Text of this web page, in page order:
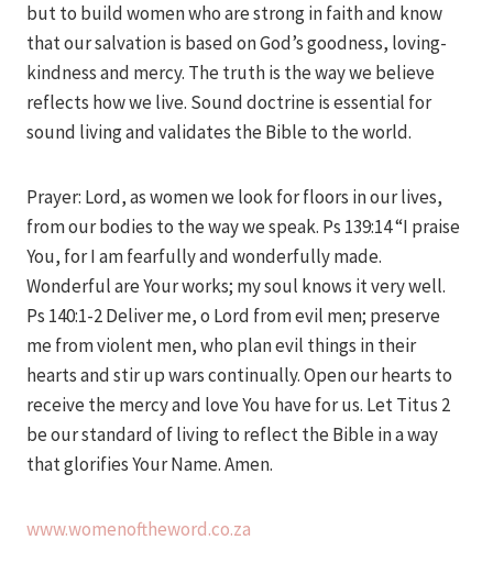
but to build women who are strong in faith and know
that our salvation is based on God’s goodness, loving-
kindness and mercy. The truth is the way we believe
reflects how we live. Sound doctrine is essential for
sound living and validates the Bible to the world.
Prayer: Lord, as women we look for floors in our lives,
from our bodies to the way we speak. Ps 139:14 “I praise
You, for I am fearfully and wonderfully made.
Wonderful are Your works; my soul knows it very well.
Ps 140:1-2 Deliver me, o Lord from evil men; preserve
me from violent men, who plan evil things in their
hearts and stir up wars continually. Open our hearts to
receive the mercy and love You have for us. Let Titus 2
be our standard of living to reflect the Bible in a way
that glorifies Your Name. Amen.
www.womenoftheword.co.za